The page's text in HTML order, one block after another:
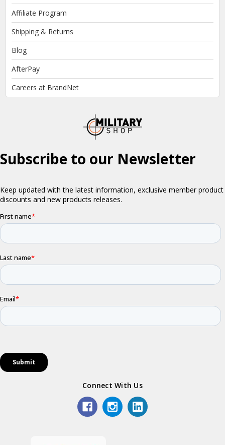
Affiliate Program
Shipping & Returns
Blog
AfterPay
Careers at BrandNet
Connect With Us